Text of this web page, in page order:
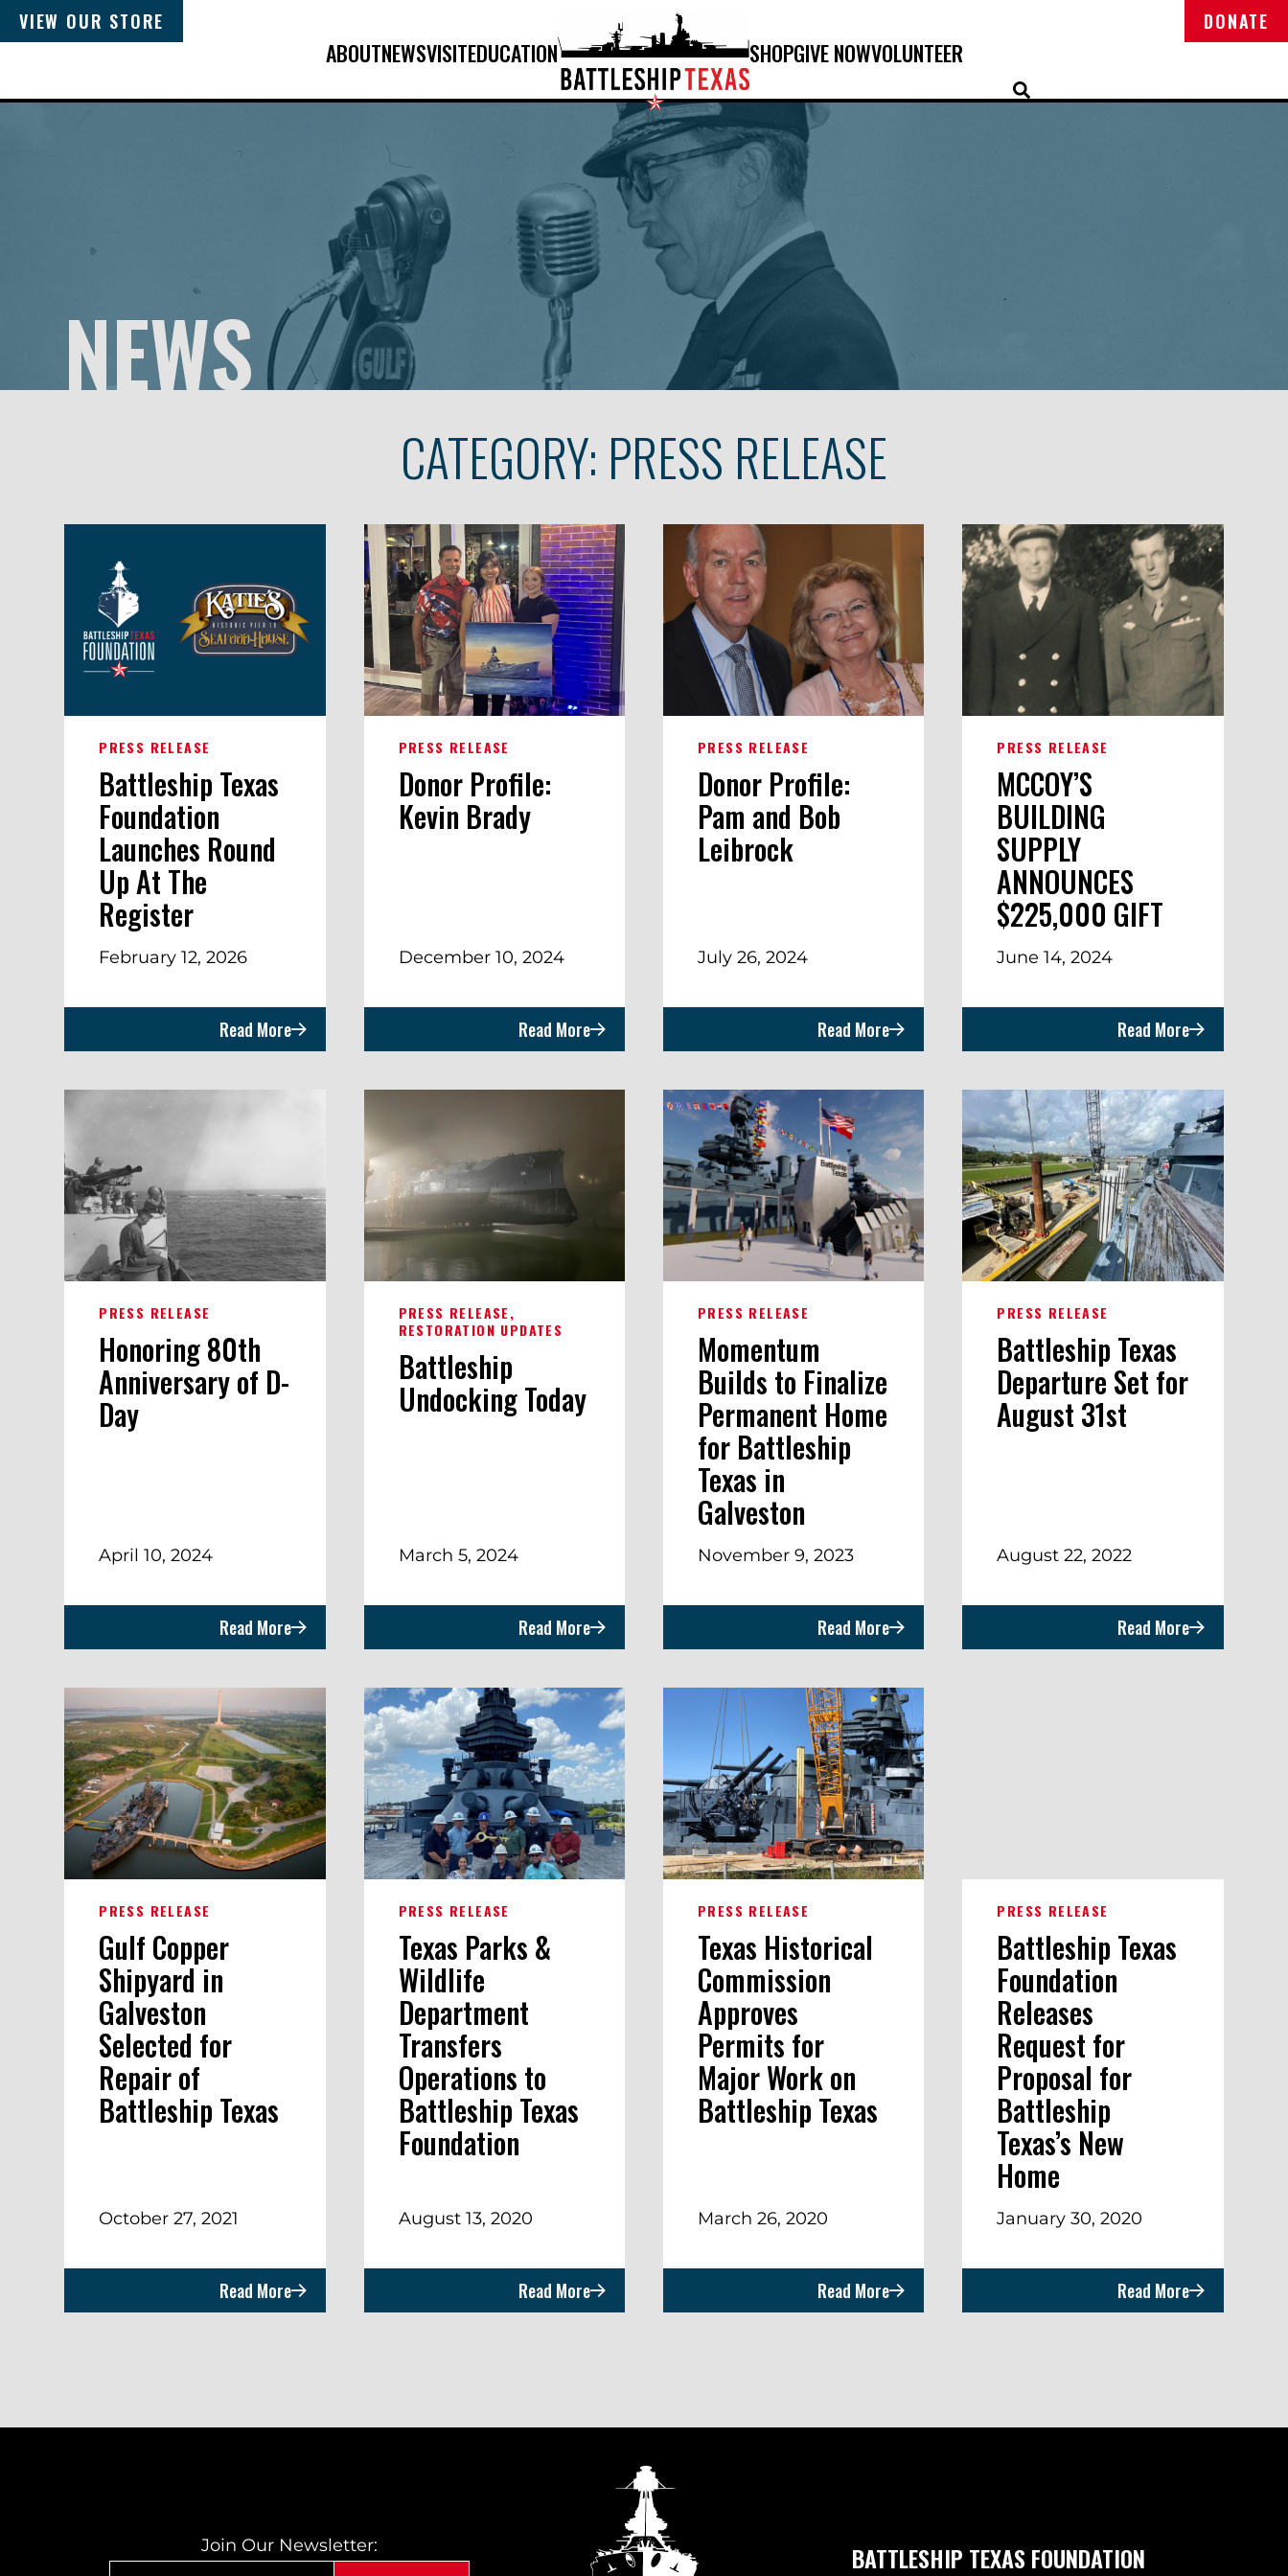
ABOUTNEWSVISITEDUCATION SHOPGIVE NOWVOLUNTEER
VIEW OUR STORE DONATE
NEWS
CATEGORY: PRESS RELEASE
PRESS RELEASE
Battleship Texas
Foundation
Launches Round
Up At The
Register
February 12, 2026
Read More
PRESS RELEASE
Donor Profile:
Kevin Brady
December 10, 2024
Read More
PRESS RELEASE
Donor Profile:
Pam and Bob
Leibrock
July 26, 2024
Read More
PRESS RELEASE
MCCOY’S
BUILDING
SUPPLY
ANNOUNCES
$225,000 GIFT
June 14, 2024
Read More
PRESS RELEASE
Honoring 80th
Anniversary of D-
Day
April 10, 2024
Read More
PRESS RELEASE
RESTORATION UPDATES
Battleship
Undocking Today
March 5, 2024
Read More
PRESS RELEASE
Momentum
Builds to Finalize
Permanent Home
for Battleship
Texas in
Galveston
November 9, 2023
Read More
PRESS RELEASE
Battleship Texas
Departure Set for
August 31st
August 22, 2022
Read More
PRESS RELEASE
Gulf Copper
Shipyard in
Galveston
Selected for
Repair of
Battleship Texas
October 27, 2021
Read More
PRESS RELEASE
Texas Parks &
Wildlife
Department
Transfers
Operations to
Battleship Texas
Foundation
August 13, 2020
Read More
PRESS RELEASE
Texas Historical
Commission
Approves
Permits for
Major Work on
Battleship Texas
March 26, 2020
Read More
PRESS RELEASE
Battleship Texas
Foundation
Releases
Request for
Proposal for
Battleship
Texas’s New
Home
January 30, 2020
Read More
Join Our Newsletter: BATTLESHIP TEXAS FOUNDATION